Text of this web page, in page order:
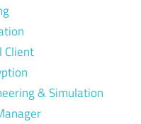
Client
& Simulation